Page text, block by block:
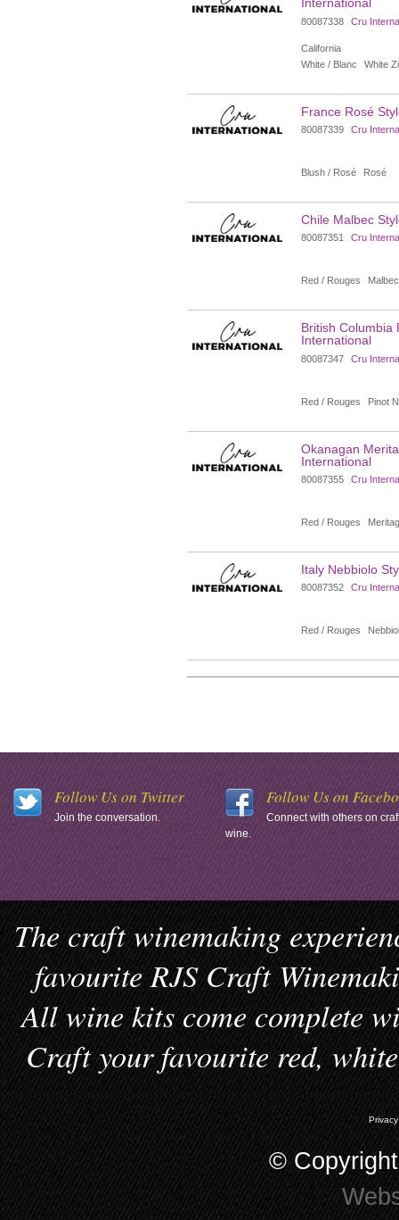
International
80087338 Cru
California
White / Blanc
White
France Rosé
80087339 Cru
Blush / Rosé Rosé
Chile Malbec
80087351 Cru
Red / Rouges
British Columbia
International
80087347 Cru
Red / Rouges Pinot
Okanagan
International
80087355 Cru
Red / Rouges
Italy Nebbiolo
80087352 Cru
Red / Rouges
Follow Us on Twitter
Join the conversation.
Follow Us on
Connect with others on
wine.
The craft winemaking
favourite RJS Craft
All wine kits come complete
Craft your favourite red,
©